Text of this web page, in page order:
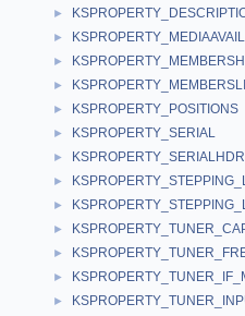
►
►
►
►
► KSPROPERTY_POSITIONS
► KSPROPERTY_SERIAL
► KSPROPERTY_SERIALHDR
►
►
►
►
►
►